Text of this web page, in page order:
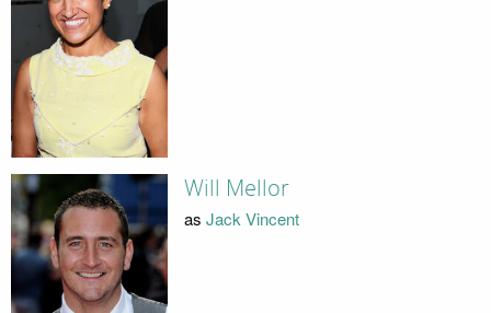
Will Mellor
as Jack Vincent